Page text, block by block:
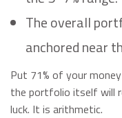
The overall
anchored near
Put 71% of your
the portfolio itself will
luck. It is arithmetic.